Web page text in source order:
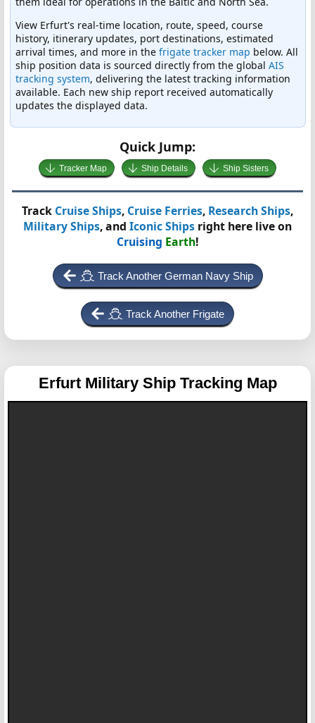
View Erfurt's real-time location, route, speed, course
history, itinerary updates, port destinations, estimated
arrival times, and more in the frigate tracker map below. All
ship position data is sourced directly from the global AIS
tracking system, delivering the latest tracking information
available. Each new ship report received automatically
updates the displayed data.
Quick Jump:
Tracker Map Ship Details Ship Sisters
Track Cruise Ships, Cruise Ferries, Research Ships,
Military Ships, and Iconic Ships right here live on
Cruising Earth!
Track Another German Navy Ship
Track Another Frigate
Erfurt Military Ship Tracking Map